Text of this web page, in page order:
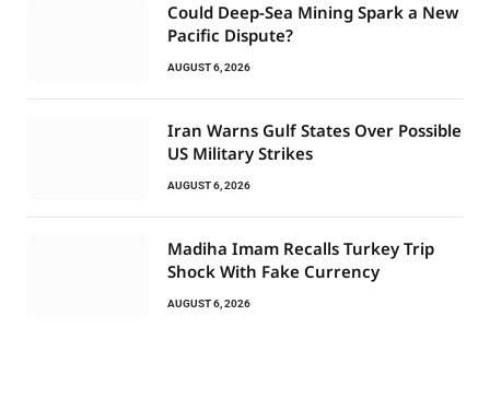
Could Deep-Sea Mining Spark a New
Pacific Dispute?
AUGUST 6, 2026
Iran Warns Gulf States Over Possible
US Military Strikes
AUGUST 6, 2026
Madiha Imam Recalls Turkey Trip
Shock With Fake Currency
AUGUST 6, 2026